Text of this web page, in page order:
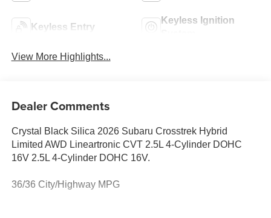
Keyless Entry
Keyless Ignition
View More Highlights...
Dealer Comments
Crystal Black Silica 2026 Subaru Crosstrek Hybrid
Limited AWD Lineartronic CVT 2.5L 4-Cylinder DOHC
16V 2.5L 4-Cylinder DOHC 16V.
36/36 City/Highway MPG